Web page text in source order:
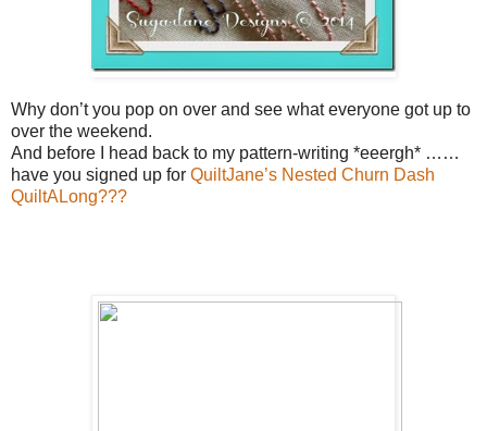
Why don’t you pop on over and see what everyone got up to
over the weekend.
And before I head back to my pattern-writing *eeergh* ……
have you signed up for QuiltJane’s Nested Churn Dash
QuiltALong???